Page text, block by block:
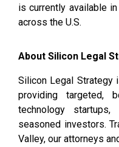
is currently available
across the U.S.
About Silicon Legal
Silicon Legal Strategy
providing targeted,
technology startups,
seasoned investors.
Valley, our attorneys